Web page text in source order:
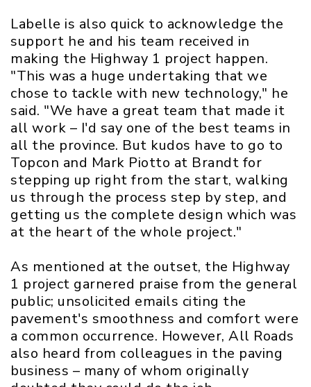
Labelle is also quick to acknowledge the
support he and his team received in
making the Highway 1 project happen.
"This was a huge undertaking that we
chose to tackle with new technology," he
said. "We have a great team that made it
all work – I'd say one of the best teams in
all the province. But kudos have to go to
Topcon and Mark Piotto at Brandt for
stepping up right from the start, walking
us through the process step by step, and
getting us the complete design which was
at the heart of the whole project."
As mentioned at the outset, the Highway
1 project garnered praise from the general
public; unsolicited emails citing the
pavement's smoothness and comfort were
a common occurrence. However, All Roads
also heard from colleagues in the paving
business – many of whom originally